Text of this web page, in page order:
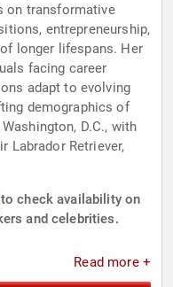
on transformative
entrepreneurship,
longer lifespans. Her
facing career
adapt to evolving
demographics of
D.C., with
Labrador Retriever,
to check availability on
and celebrities.
Read more +